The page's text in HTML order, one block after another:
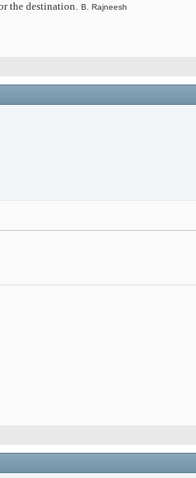
the destination. B. Rajneesh